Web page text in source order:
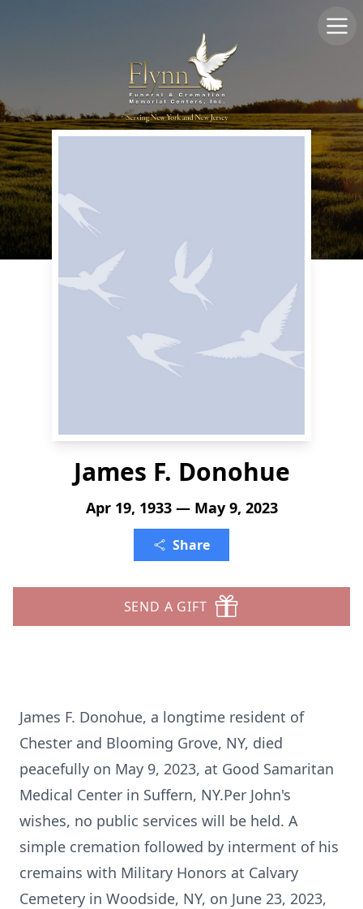
James F. Donohue
Apr 19, 1933 — May 9, 2023
Share
SEND A GIFT
James F. Donohue, a longtime resident of
Chester and Blooming Grove, NY, died
peacefully on May 9, 2023, at Good Samaritan
Medical Center in Suffern, NY.Per John's
wishes, no public services will be held. A
simple cremation followed by interment of his
cremains with Military Honors at Calvary
Cemetery in Woodside, NY, on June 23, 2023,